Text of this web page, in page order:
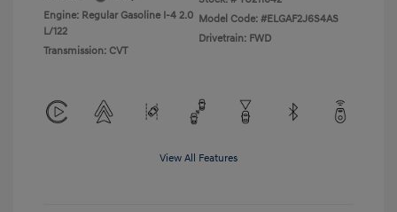
Engine: Regular Gasoline I-4 2.0
L/122
Transmission: CVT
Model Code: #ELGAF2J6S4AS
Drivetrain: FWD
View All Features